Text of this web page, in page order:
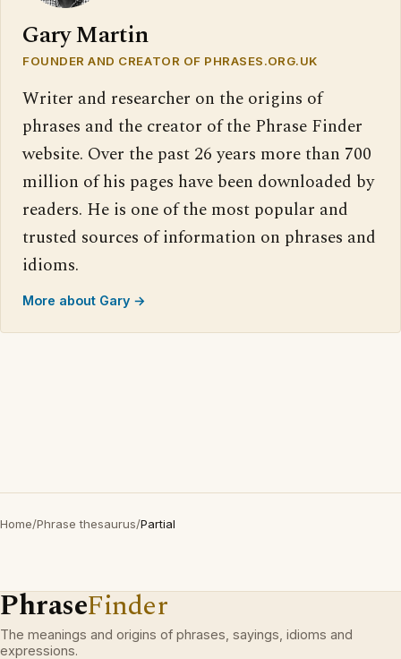
Gary Martin
FOUNDER AND CREATOR OF PHRASES.ORG.UK
Writer and researcher on the origins of
phrases and the creator of the Phrase Finder
website. Over the past 26 years more than 700
million of his pages have been downloaded by
readers. He is one of the most popular and
trusted sources of information on phrases and
idioms.
More about Gary →
Home/Phrase thesaurus/Partial
PhraseFinder
The meanings and origins of phrases, sayings, idioms and
expressions.